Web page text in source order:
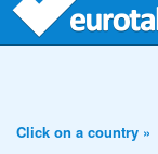
Click on a country »